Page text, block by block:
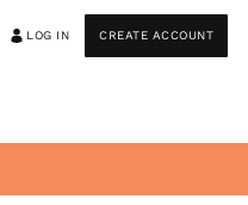
LOG IN CREATE ACCOUNT